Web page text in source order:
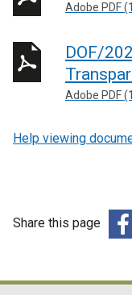
Adobe PDF
DOF/
Adobe PDF
Help viewing
Share this page